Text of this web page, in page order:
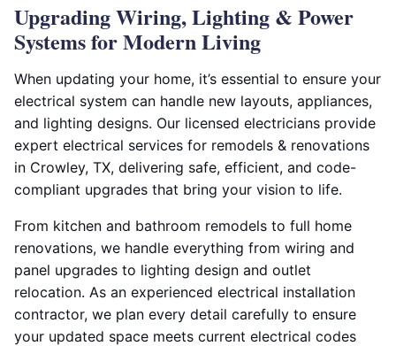
Upgrading Wiring, Lighting & Power
Systems for Modern Living
When updating your home, it’s essential to ensure your
electrical system can handle new layouts, appliances,
and lighting designs. Our licensed electricians provide
expert electrical services for remodels & renovations
in Crowley, TX, delivering safe, efficient, and code-
compliant upgrades that bring your vision to life.
From kitchen and bathroom remodels to full home
renovations, we handle everything from wiring and
panel upgrades to lighting design and outlet
relocation. As an experienced electrical installation
contractor, we plan every detail carefully to ensure
your updated space meets current electrical codes